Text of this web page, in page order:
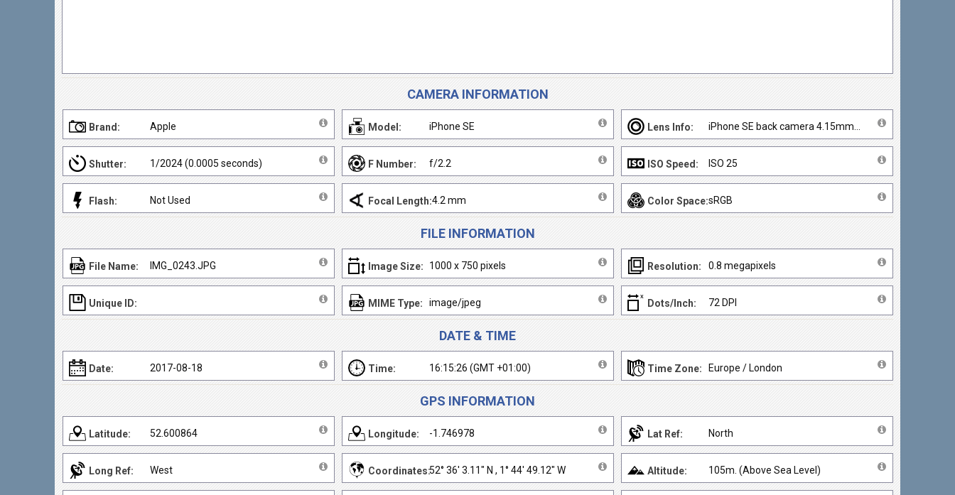
CAMERA INFORMATION
Brand: Apple Model: iPhone SE Lens Info:
Shutter: 1/2024 (0.0005 seconds) F Number: f/2.2 ISO Speed: ISO 25
Flash: Not Used Focal Length:4.2 mm Color Space:sRGB
FILE INFORMATION
File Name: IMG_0243.JPG Image Size: 1000 x 750 pixels Resolution: 0.8 megapixels
Unique ID: MIME Type: image/jpeg Dots/Inch: 72 DPI
DATE & TIME
Date: 2017-08-18 Time: 16:15:26 (GMT +01:00) Time Zone: Europe / London
GPS INFORMATION
Latitude: 52.600864 Longitude: -1.746978 Lat Ref: North
Long Ref: West Coordinates:52° 36' 3.11" N , 1° 44' 49.12" W Altitude: 105m. (Above Sea Level)